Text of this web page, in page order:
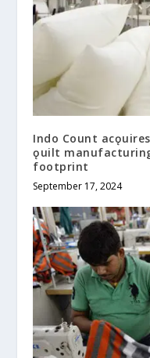
Indo Count
ǫuilt
footprint
September 17, 2024